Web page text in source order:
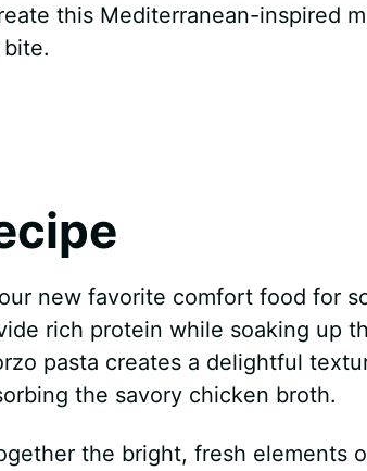
this Mediterranean-inspired
new favorite comfort food for
rich protein while soaking up
pasta creates a delightful
the savory chicken broth.
the bright, fresh elements